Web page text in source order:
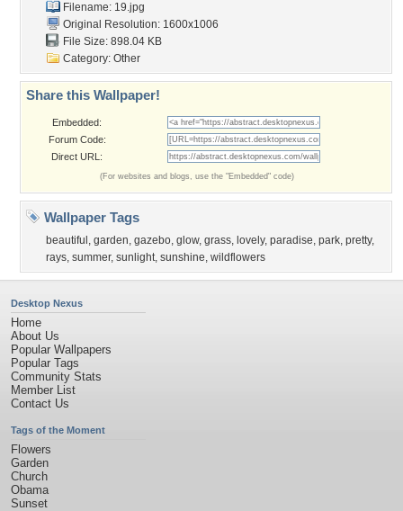
Filename: 19.jpg
Original Resolution: 1600x1006
File Size: 898.04 KB
Category: Other
Share this Wallpaper!
Embedded:
Forum Code:
Direct URL:
(For websites and blogs, use the "Embedded" code)
Wallpaper Tags
beautiful , garden, gazebo, glow, grass, lovely, paradise, park, pretty,
rays, summer, sunlight, sunshine, wildflowers
Desktop Nexus
Home
About Us
Popular Wallpapers
Popular Tags
Community Stats
Member List
Contact Us
Tags of the Moment
Flowers
Garden
Church
Obama
Sunset